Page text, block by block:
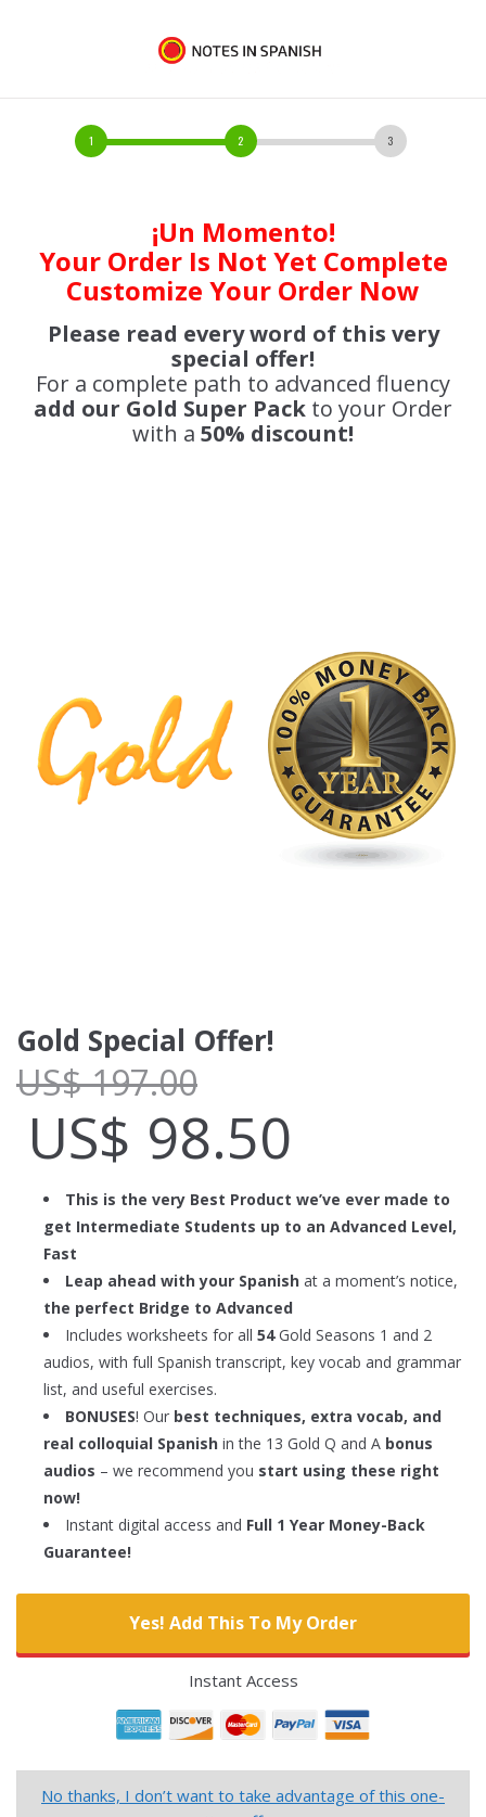
¡Un Momento!
Your Order Is Not Yet Complete
Customize Your Order Now
Please read every word of this very
special offer!
For a complete path to advanced fluency
add our Gold Super Pack to your Order
with a 50% discount!
Gold Special Offer!
US$197.00
US$ 98.50
This is the very Best Product we’ve ever made to
get Intermediate Students up to an Advanced Level,
Fast
Leap ahead with your Spanish at a moment’s notice,
the perfect Bridge to Advanced
Includes worksheets for all 54Gold Seasons 1 and 2
audios, with full Spanish transcript, key vocab and grammar
list, and useful exercises.
BONUSES! Our best techniques, extra vocab, and
real colloquial Spanish in the 13 Gold Q and A bonus
audios – we recommend you start using these right
now!
Instant digital access and Full 1 Year Money-Back
Guarantee!
Yes! Add This To My Order
Instant Access
No thanks, I don’t want to take advantage of this one-